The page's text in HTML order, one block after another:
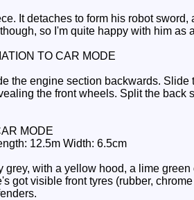
It detaches to form his robot
so I'm quite happy with him as
TO CAR MODE
the engine section backwards. Slide
the front wheels. Split the back
MODE
12.5m Width: 6.5cm
with a yellow hood, a lime
got visible front tyres (rubber,